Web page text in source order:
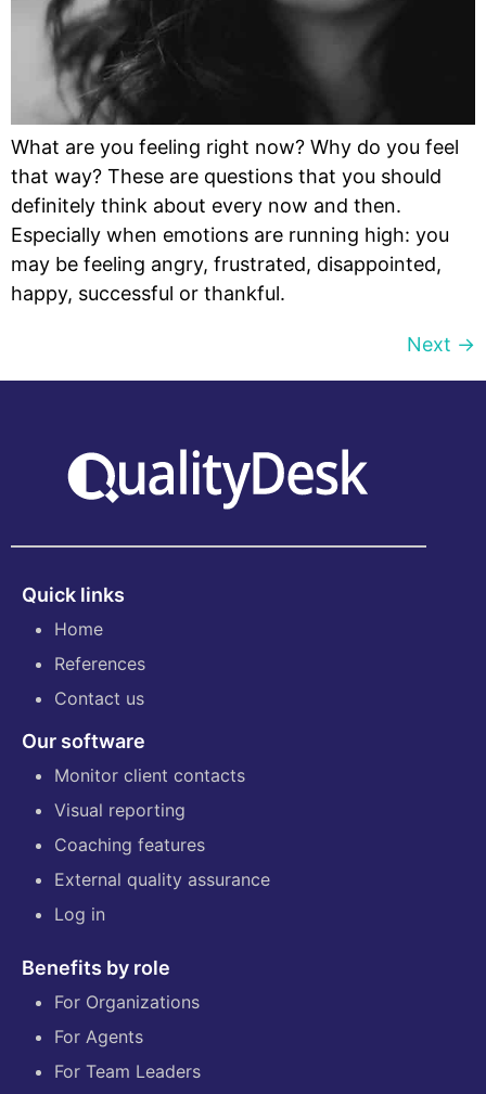
What are you feeling right now? Why do you feel
that way? These are questions that you should
definitely think about every now and then.
Especially when emotions are running high: you
may be feeling angry, frustrated, disappointed,
happy, successful or thankful.
Next →
Quick links
Home
References
Contact us
Our software
Monitor client contacts
Visual reporting
Coaching features
External quality assurance
Log in
Benefits by role
For Organizations
For Agents
For Team Leaders